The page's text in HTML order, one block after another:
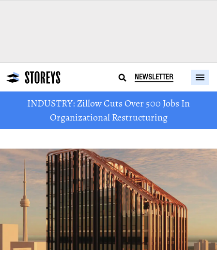
NEWSLETTER
INDUSTRY: Zillow Cuts Over 500 Jobs In
Organizational Restructuring